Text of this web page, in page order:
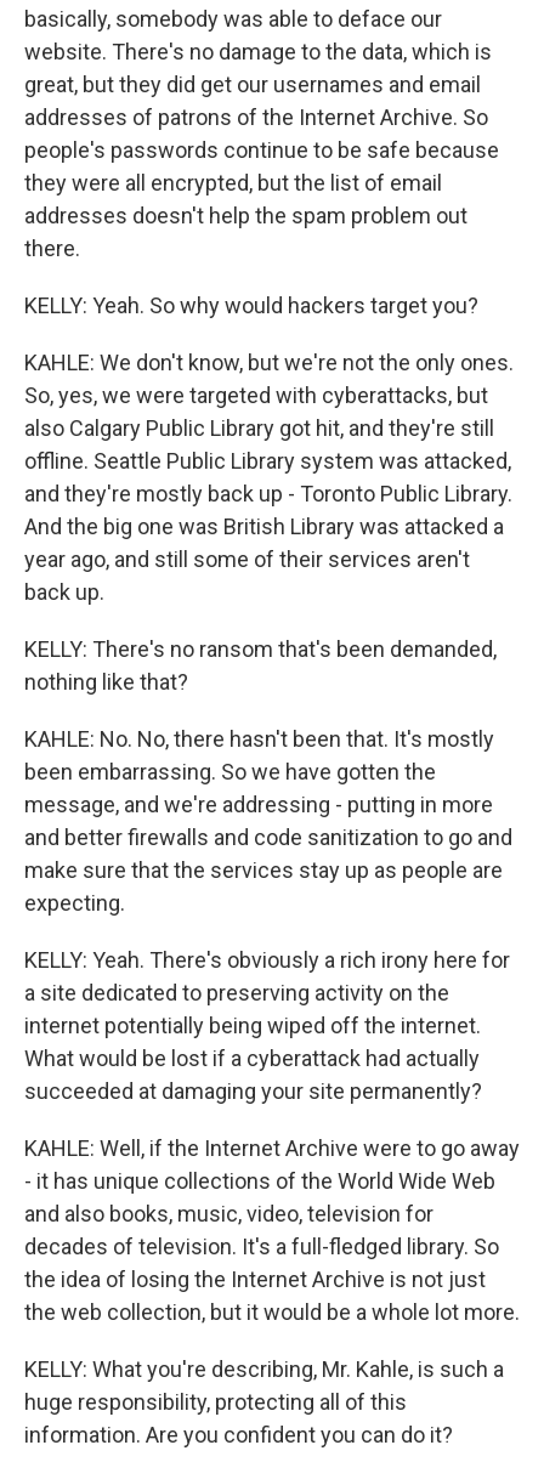
basically, somebody was able to deface our
website. There's no damage to the data, which is
great, but they did get our usernames and email
addresses of patrons of the Internet Archive. So
people's passwords continue to be safe because
they were all encrypted, but the list of email
addresses doesn't help the spam problem out
there.
KELLY: Yeah. So why would hackers target you?
KAHLE: We don't know, but we're not the only ones.
So, yes, we were targeted with cyberattacks, but
also Calgary Public Library got hit, and they're still
offline. Seattle Public Library system was attacked,
and they're mostly back up - Toronto Public Library.
And the big one was British Library was attacked a
year ago, and still some of their services aren't
back up.
KELLY: There's no ransom that's been demanded,
nothing like that?
KAHLE: No. No, there hasn't been that. It's mostly
been embarrassing. So we have gotten the
message, and we're addressing - putting in more
and better firewalls and code sanitization to go and
make sure that the services stay up as people are
expecting.
KELLY: Yeah. There's obviously a rich irony here for
a site dedicated to preserving activity on the
internet potentially being wiped off the internet.
What would be lost if a cyberattack had actually
succeeded at damaging your site permanently?
KAHLE: Well, if the Internet Archive were to go away
- it has unique collections of the World Wide Web
and also books, music, video, television for
decades of television. It's a full-fledged library. So
the idea of losing the Internet Archive is not just
the web collection, but it would be a whole lot more.
KELLY: What you're describing, Mr. Kahle, is such a
huge responsibility, protecting all of this
information. Are you confident you can do it?